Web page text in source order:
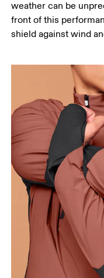
points, keeping
Waist
Measure
weather can be
front of this
shield against wind